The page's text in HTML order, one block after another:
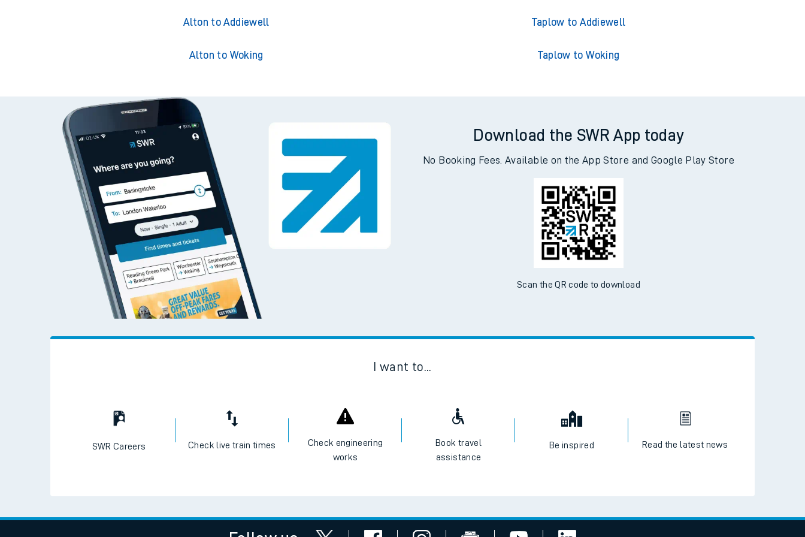
Alton to Addiewell
Alton to Woking
Taplow to Addiewell
Taplow to Woking
Download the SWR App today
No Booking Fees. Available on the App Store and Google Play Store
Scan the QR code to download
I want to...
SWR Careers Check live train times
Check engineering
works
Book travel
assistance
Be inspired Read the latest news